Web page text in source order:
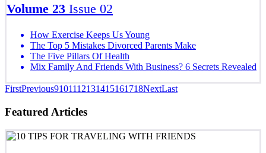
Volume 23 Issue 02
How Exercise Keeps Us Young
The Top 5 Mistakes Divorced Parents Make
The Five Pillars Of Health
Mix Family And Friends With Business? 6 Secrets Revealed
FirstPrevious9101112131415161718NextLast
Featured Articles